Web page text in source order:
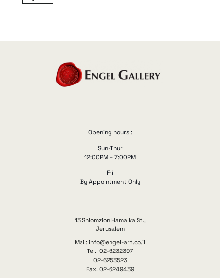
Opening hours :
Sun-Thur
12:00PM – 7:00PM
Fri
By Appointment Only
13 Shlomzion Hamalka St.,
Jerusalem
Mail: info@engel-art.co.il
Tel. 02-6232397
02-6253523
Fax. 02-6249439